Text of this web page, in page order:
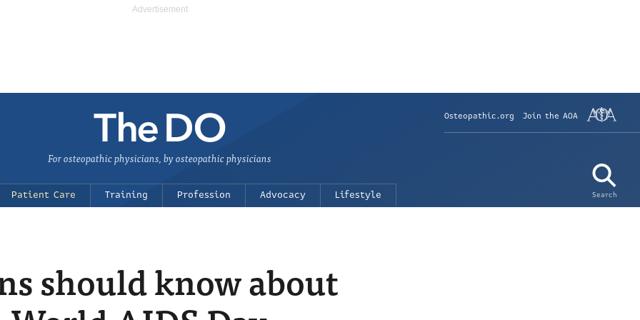
Osteopathic.org Join the AOA
Search
For osteopathic physicians, by osteopathic physicians
Patient Care Training Profession Advocacy Lifestyle
should know about